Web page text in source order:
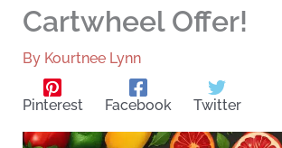
Cartwheel Offer!
By Kourtnee Lynn
Pinterest Facebook Twitter